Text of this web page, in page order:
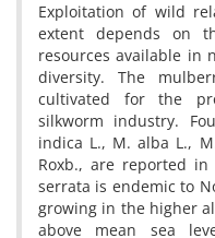
Exploitation of wild
extent depends on
resources available in
diversity. The
cultivated for the
silkworm industry.
indica L., M. alba L.,
Roxb., are reported in
serrata is endemic to
growing in the higher
above mean sea